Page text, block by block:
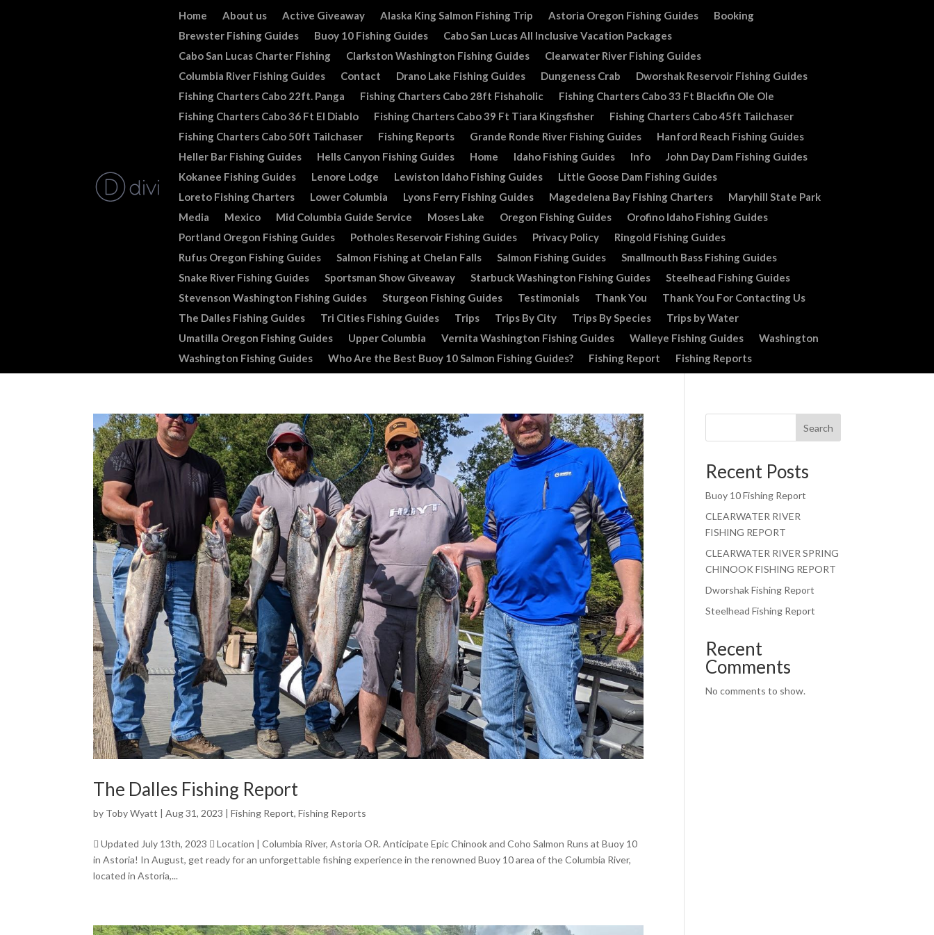
Home About us Active Giveaway Alaska King Salmon Fishing Trip Astoria Oregon Fishing Guides
Booking
Brewster Fishing Guides
Buoy 10 Fishing Guides
Cabo San Lucas All Inclusive Vacation Packages
Cabo San Lucas Charter Fishing
Clarkston Washington Fishing Guides
Clearwater River Fishing Guides
Columbia River Fishing Guides
Contact Drano Lake Fishing Guides Dungeness Crab
Dworshak Reservoir Fishing Guides
Fishing Charters Cabo 22ft. Panga
Fishing Charters Cabo 28ft Fishaholic
Fishing Charters Cabo 33 Ft Blackfin Ole Ole
Fishing Charters Cabo 36 Ft El Diablo
Fishing Charters Cabo 39 Ft Tiara Kingsfisher
Fishing Charters Cabo 45ft Tailchaser
Fishing Charters Cabo 50ft Tailchaser
Fishing Reports Grande Ronde River Fishing Guides
Hanford Reach Fishing Guides
Heller Bar Fishing Guides
Hells Canyon Fishing Guides Home Idaho Fishing Guides Info
John Day Dam Fishing Guides
Kokanee Fishing Guides
Lenore Lodge Lewiston Idaho Fishing Guides
Little Goose Dam Fishing Guides
Loreto Fishing Charters
Lower Columbia Lyons Ferry Fishing Guides Magedelena Bay Fishing Charters
Maryhill State Park
Media
Mexico Mid Columbia Guide Service Moses Lake Oregon Fishing Guides
Orofino Idaho Fishing Guides
Portland Oregon Fishing Guides
Potholes Reservoir Fishing Guides Privacy Policy
Ringold Fishing Guides
Rufus Oregon Fishing Guides
Salmon Fishing at Chelan Falls Salmon Fishing Guides
Smallmouth Bass Fishing Guides
Snake River Fishing Guides
Sportsman Show Giveaway Starbuck Washington Fishing Guides
Steelhead Fishing Guides
Stevenson Washington Fishing Guides
Sturgeon Fishing Guides Testimonials Thank You
Thank You For Contacting Us
The Dalles Fishing Guides
Tri Cities Fishing Guides Trips Trips By City Trips By Species
Trips by Water
Umatilla Oregon Fishing Guides
Upper Columbia Vernita Washington Fishing Guides Walleye Fishing Guides
Washington
Washington Fishing Guides
Who Are the Best Buoy 10 Salmon Fishing Guides? Fishing Report Fishing Reports
The Dalles Fishing Report
by Toby Wyatt |Aug 31, 2023 |Fishing Report,Fishing Reports
 Updated July 13th, 2023  Location | Columbia River, Astoria OR. Anticipate Epic Chinook and Coho Salmon Runs at Buoy 10
in Astoria! In August, get ready for an unforgettable fishing experience in the renowned Buoy 10 area of the Columbia River,
located in Astoria,...
Search
Recent Posts
Buoy 10 Fishing Report
CLEARWATER RIVER
FISHING REPORT
CLEARWATER RIVER SPRING
CHINOOK FISHING REPORT
Dworshak Fishing Report
Steelhead Fishing Report
Recent
Comments
No comments to show.